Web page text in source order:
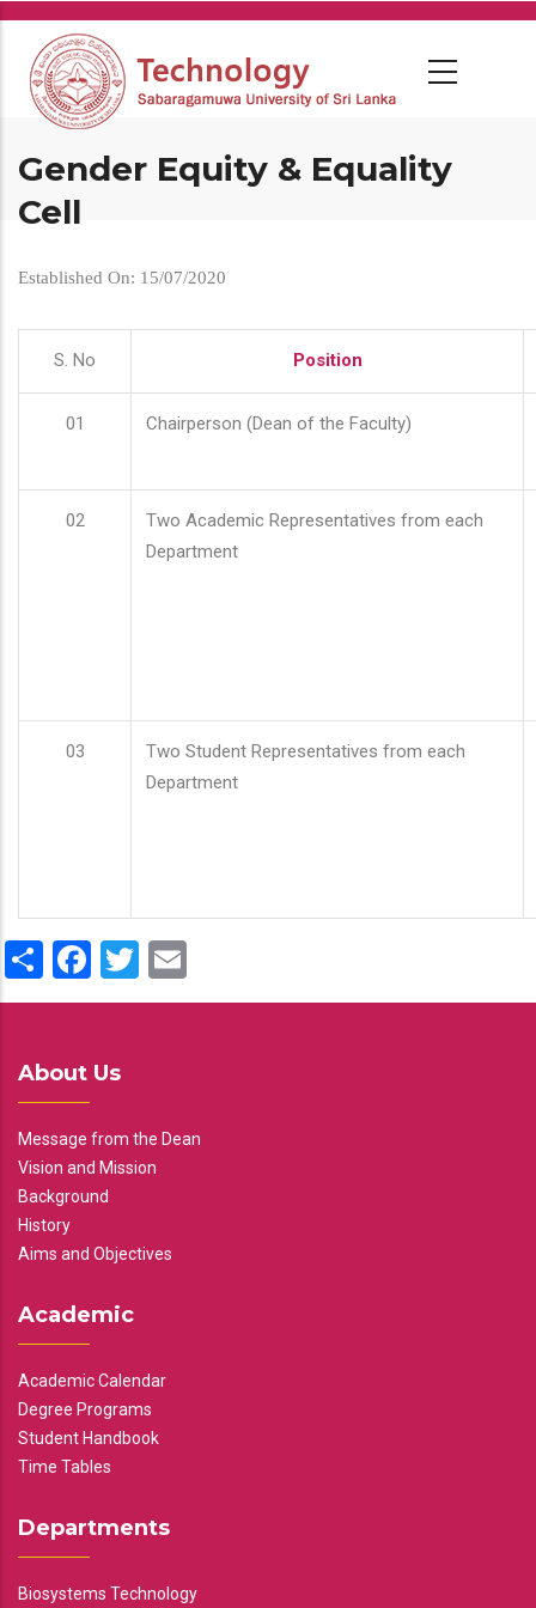
Skip
main
content
Gender Equity & Equality
Cell
Established On: 15/07/2020
S. No Position
01 Chairperson (Dean of the Faculty)
02
Two Academic Representatives from each
Department
03
Two Student Representatives from each
Department
ShareFacebook
Twitter
About Us
Message from the Dean
Vision and Mission
Background
History
Aims and Objectives
Academic
Academic Calendar
Degree Programs
Student Handbook
Time Tables
Departments
Biosystems Technology